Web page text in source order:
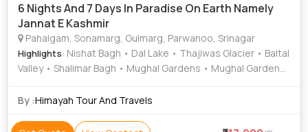
6 Nights And 7 Days In Paradise On Earth Namely
Jannat E Kashmir
Pahalgam, Sonamarg, Gulmarg, Parwanoo, Srinagar
Highlights: Nishat Bagh • Dal Lake • Thajiwas Glacier • Baltal
Valley • Shalimar Bagh • Mughal Gardens • Mughal Gardens
By :Himayah Tour And Travels